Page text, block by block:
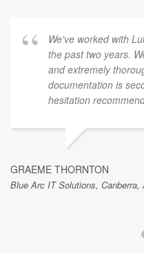
We've worked with
the past two years.
and extremely
documentation is
hesitation
GRAEME THORNTON
Blue Arc IT Solutions, Canberra,